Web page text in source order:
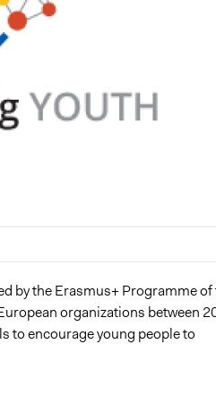
Team
by the Erasmus+ Programme of
organizations between
to encourage young people to